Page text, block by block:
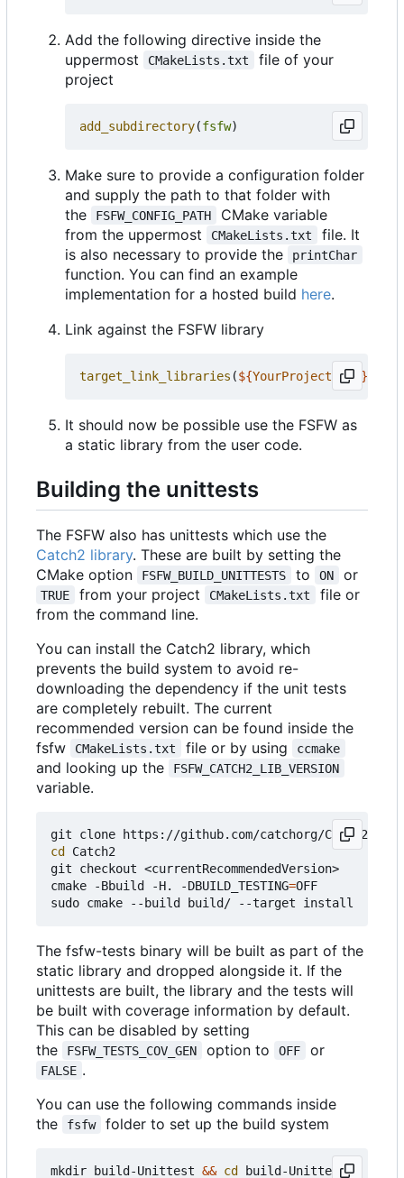
Add the following directive inside the
uppermost
CMakeLists.txt
file of your
project
add_subdirectory(fsfw)
Make sure to provide a configuration folder
and supply the path to that folder with
the
FSFW_CONFIG_PATH
CMake variable
from the uppermost
CMakeLists.txt
file. It
is also necessary to provide the
printChar
function. You can find an example
implementation for a hosted build here.
Link against the FSFW library
target_link_libraries (${YourProjectName }
It should now be possible use the FSFW as
a static library from the user code.
Building the unittests
The FSFW also has unittests which use the
Catch2 library. These are built by setting the
CMake option
FSFW_BUILD_UNITTESTS to ON or
TRUE from your project CMakeLists.txt
file or
from the command line.
You can install the Catch2 library, which
prevents the build system to avoid re-
downloading the dependency if the unit tests
are completely rebuilt. The current
recommended version can be found inside the
fsfw
CMakeLists.txt file or by using ccmake
and looking up the FSFW_CATCH2_LIB_VERSION
variable.
cd
Catch2
git checkout <currentRecommendedVersion>
cmake -Bbuild -H. -DBUILD_TESTING=OFF
The fsfw-tests binary will be built as part of the
static library and dropped alongside it. If the
unittests are built, the library and the tests will
be built with coverage information by default.
This can be disabled by setting
the
FSFW_TESTS_COV_GEN option to OFF or
FALSE .
You can use the following commands inside
the
fsfw folder to set up the build system
mkdir build-Unittest && cd build-Unittest